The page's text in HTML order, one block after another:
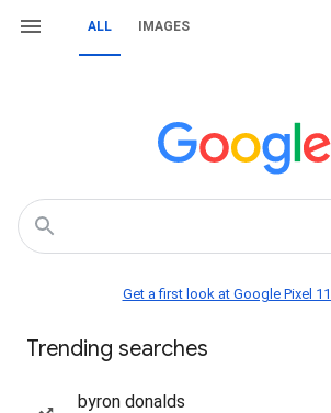
ALL IMAGES
Get a first look at Google Pixel 11
Trending searches
byron donalds